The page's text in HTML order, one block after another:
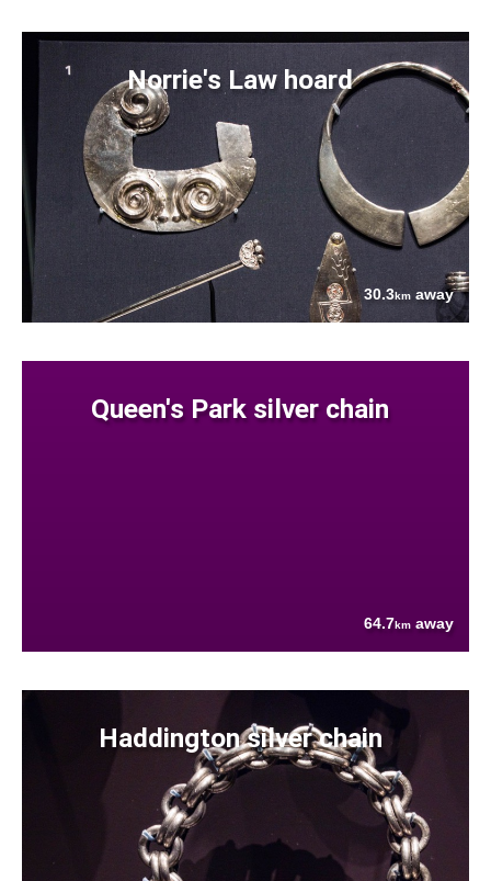
Norrie's Law hoard
30.3km away
Queen's Park silver chain
64.7km away
Haddington silver chain